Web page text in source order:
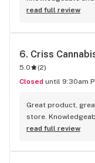
read full review
6. Criss
5.0 (2)
Closed until 9:30am
Great product,
store.
with the customer
read full review